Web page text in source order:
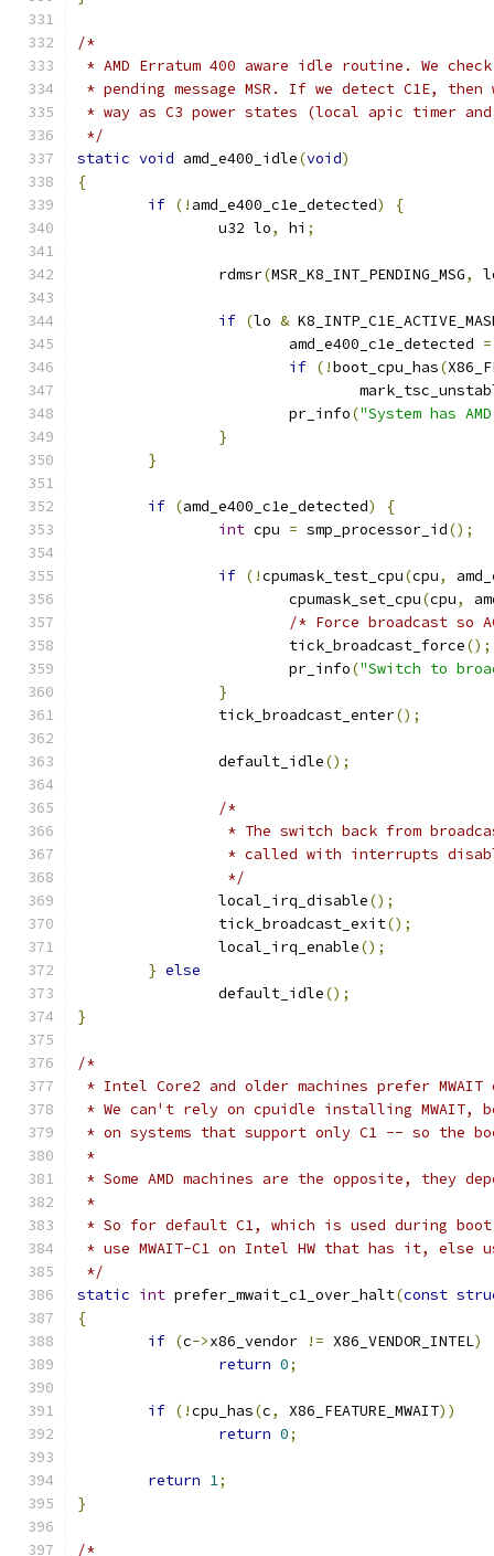
/*
* AMD Erratum 400 aware idle routine. We
* pending message MSR. If we detect C1E,
* way as C3 power states (local apic timer and
*/
static void amd_e400_idle(void)
{
if (! amd_e400_c1e_detected)
{
		u32 lo
, hi ;
		rdmsr
(MSR_K8_INT_PENDING_MSG,
if (lo &
			amd_e400_c1e_detected
=
if (!boot_cpu_has(
			pr_info
("System has
}
}
if (amd_e400_c1e_detected)
{
int cpu = smp_processor_id();
if (!cpumask_test_cpu(cpu,
			cpumask_set_cpu
(cpu,
/* Force broadcast so
			tick_broadcast_force
();
			pr_info
("Switch to
}
		tick_broadcast_enter
();
		default_idle
();
/*
* The switch back from
* called with interrupts
		 */
		local_irq_disable
();
		tick_broadcast_exit
();
		local_irq_enable
();
} else
		default_idle
();
}
/*
* Intel Core2 and older machines prefer MWAIT
* We can't rely on cpuidle installing MWAIT,
* on systems that support only C1 -- so the
*
* Some AMD machines are the opposite, they
*
* So for default C1, which is used during
* use MWAIT-C1 on Intel HW that has it, else
*/
static int prefer_mwait_c1_over_halt(const
{
if (c->x86_vendor != X86_VENDOR_INTEL)
return 0;
if (!cpu_has(c, X86_FEATURE_MWAIT))
return 0;
return 1;
}
/*